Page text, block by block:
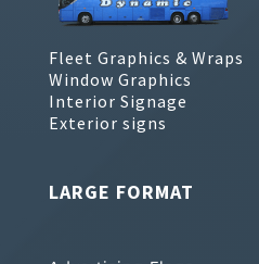
Fleet Graphics & Wraps
Window Graphics
Interior Signage
Exterior signs
LARGE FORMAT